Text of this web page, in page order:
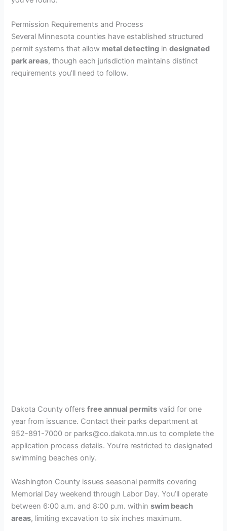
Permission Requirements and Process
Several Minnesota counties have established structured
permit systems that allow metal detecting indesignated
park areas, though each jurisdiction maintains distinct
requirements you’ll need to follow.
Dakota County offersfree annual permits valid for one
year from issuance. Contact their parks department at
952-891-7000 or parks@co.dakota.mn.us to complete the
application process details. You’re restricted to designated
swimming beaches only.
Washington County issues seasonal permits covering
Memorial Day weekend through Labor Day. You’ll operate
between 6:00 a.m. and 8:00 p.m. withinswim beach
areas, limiting excavation to six inches maximum.